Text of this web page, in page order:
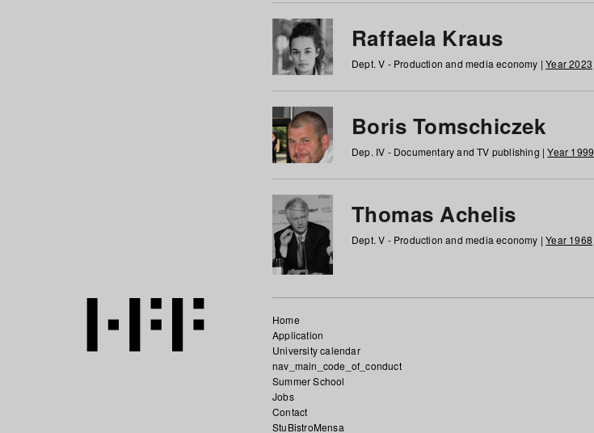
Raffaela Kraus
Dept. V - Production and media economy |Year 2023
Boris Tomschiczek
Dep. IV - Documentary and TV publishing |Year 1999
Thomas Achelis
Dept. V - Production and media economy |Year 1968
Home
Application
University calendar
nav_main_code_of_conduct
Summer School
Jobs
Contact
StuBistroMensa